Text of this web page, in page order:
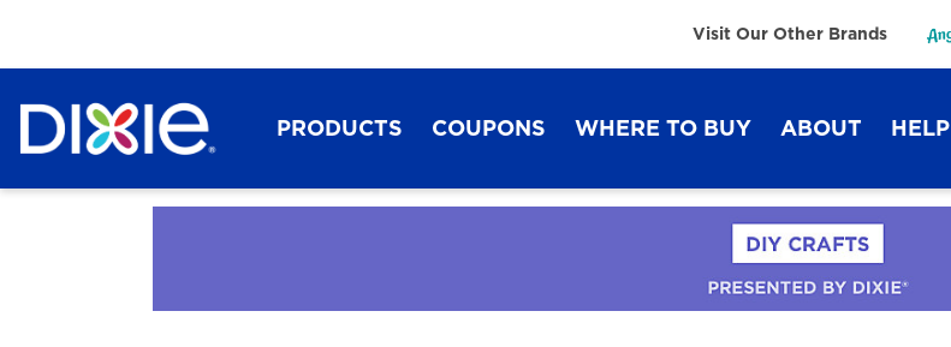
Visit Our Other Brands
PRODUCTS COUPONS WHERE TO BUY ABOUT
Lifestyle Hub
HELP